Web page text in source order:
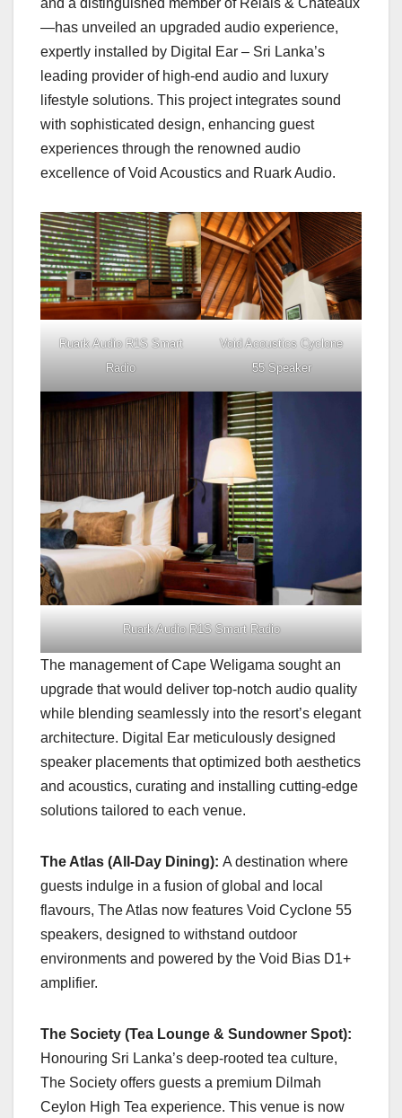
and a distinguished member of Relais & Châteaux
—has unveiled an upgraded audio experience,
expertly installed by Digital Ear – Sri Lanka’s
leading provider of high-end audio and luxury
lifestyle solutions. This project integrates sound
with sophisticated design, enhancing guest
experiences through the renowned audio
excellence of Void Acoustics and Ruark Audio.
Ruark Audio R1S Smart
Radio
Void Acoustics Cyclone
55 Speaker
Ruark Audio R1S Smart Radio
The management of Cape Weligama sought an
upgrade that would deliver top-notch audio quality
while blending seamlessly into the resort’s elegant
architecture. Digital Ear meticulously designed
speaker placements that optimized both aesthetics
and acoustics, curating and installing cutting-edge
solutions tailored to each venue.
The Atlas (All-Day Dining): A destination where
guests indulge in a fusion of global and local
flavours, The Atlas now features Void Cyclone 55
speakers, designed to withstand outdoor
environments and powered by the Void Bias D1+
amplifier.
The Society (Tea Lounge & Sundowner Spot):
Honouring Sri Lanka’s deep-rooted tea culture,
The Society offers guests a premium Dilmah
Ceylon High Tea experience. This venue is now